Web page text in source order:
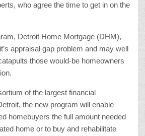
who agree the time to get in on the
Detroit Home Mortgage (DHM),
appraisal gap problem and may well
those would-be homeowners
of the largest financial
the new program will enable
homebuyers the full amount needed
home or to buy and rehabilitate